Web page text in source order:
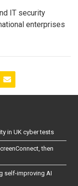
IT security
enterprises
in UK cyber tests
then
self-improving AI